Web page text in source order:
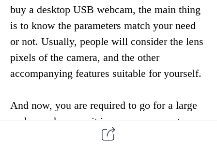
buy a desktop USB webcam, the main thing
is to know the parameters match your need
or not. Usually, people will consider the lens
pixels of the camera, and the other
accompanying features suitable for yourself.
And now, you are required to go for a large
scale purchase, so it is very necessary to
actory